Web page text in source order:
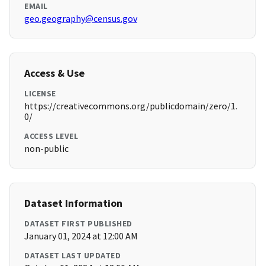
EMAIL
geo.geography@census.gov
Access & Use
LICENSE
https://creativecommons.org/publicdomain/zero/1.
0/
ACCESS LEVEL
non-public
Dataset Information
DATASET FIRST PUBLISHED
January 01, 2024 at 12:00 AM
DATASET LAST UPDATED